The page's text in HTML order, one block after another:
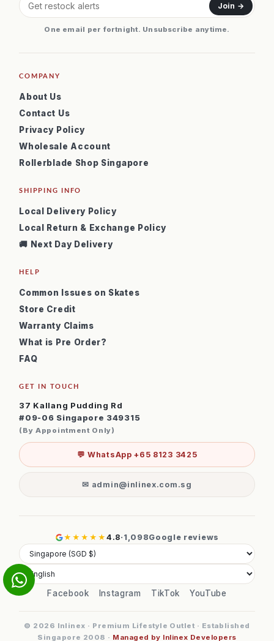
Join →
One email per fortnight. Unsubscribe anytime.
COMPANY
About Us
Contact Us
Privacy Policy
Wholesale Account
Rollerblade Shop Singapore
SHIPPING INFO
Local Delivery Policy
Local Return & Exchange Policy
🚚 Next Day Delivery
HELP
Common Issues on Skates
Store Credit
Warranty Claims
What is Pre Order?
FAQ
GET IN TOUCH
37 Kallang Pudding Rd
#09-06 Singapore 349315
(By Appointment Only)
💬 WhatsApp +65 8123 3425
✉ admin@inlinex.com.sg
★★★★★4.8· 1,098Google reviews
Facebook Instagram TikTok YouTube
© 2026 Inlinex · Premium Lifestyle Outlet · Established
Singapore 2008 · Managed by Inlinex Developers